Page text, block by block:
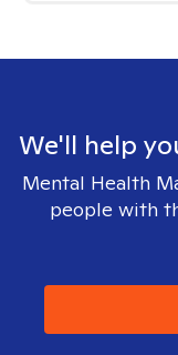
We'll help
Mental Health
people with